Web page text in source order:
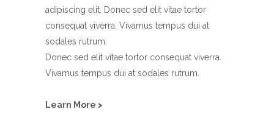
adipiscing elit. Donec sed elit vitae tortor
consequat viverra. Vivamus tempus dui at
sodales rutrum.
Donec sed elit vitae tortor consequat viverra.
Vivamus tempus dui at sodales rutrum.
Learn More >